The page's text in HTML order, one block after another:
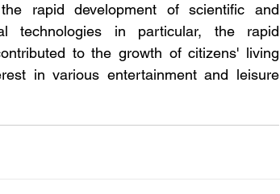
rapid development of scientific and
technologies in particular, the rapid
to the growth of citizens' living
in various entertainment and leisure